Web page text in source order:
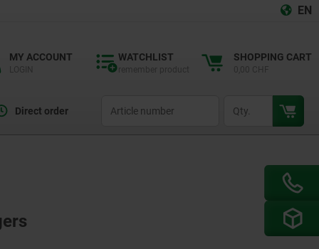
EN
MY ACCOUNT WATCHLIST SHOPPING CART
Direct order